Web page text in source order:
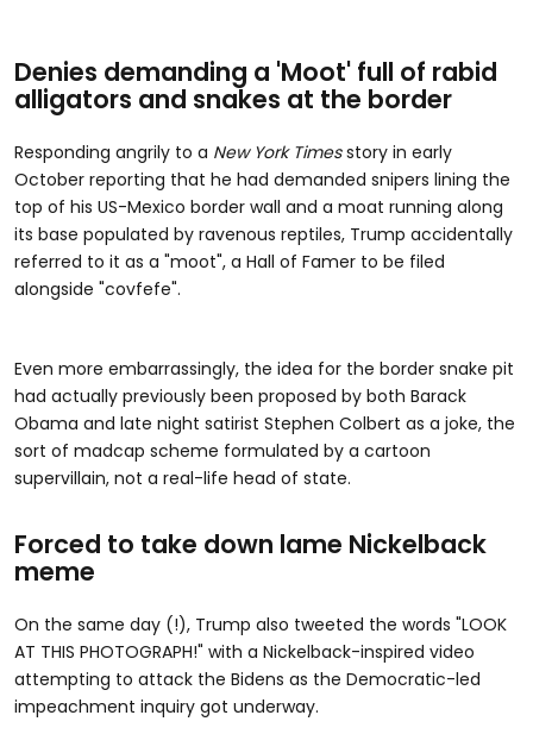
Denies demanding a 'Moot' full of rabid
alligators and snakes at the border
Responding angrily to a New York Timesstory in early
October reporting that he had demanded snipers lining the
top of his US-Mexico border wall and a moat running along
its base populated by ravenous reptiles, Trump accidentally
referred to it as a "moot", a Hall of Famer to be filed
alongside "covfefe".
Even more embarrassingly, the idea for the border snake pit
had actually previously been proposed by both Barack
Obama and late night satirist Stephen Colbert as a joke, the
sort of madcap scheme formulated by a cartoon
supervillain, not a real-life head of state.
Forced to take down lame Nickelback
meme
On the same day (!), Trump also tweeted the words "LOOK
AT THIS PHOTOGRAPH!" with a Nickelback-inspired video
attempting to attack the Bidens as the Democratic-led
impeachment inquiry got underway.